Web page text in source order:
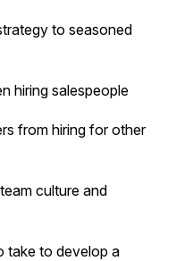
to seasoned
hiring salespeople
from hiring for other
culture and
take to develop a